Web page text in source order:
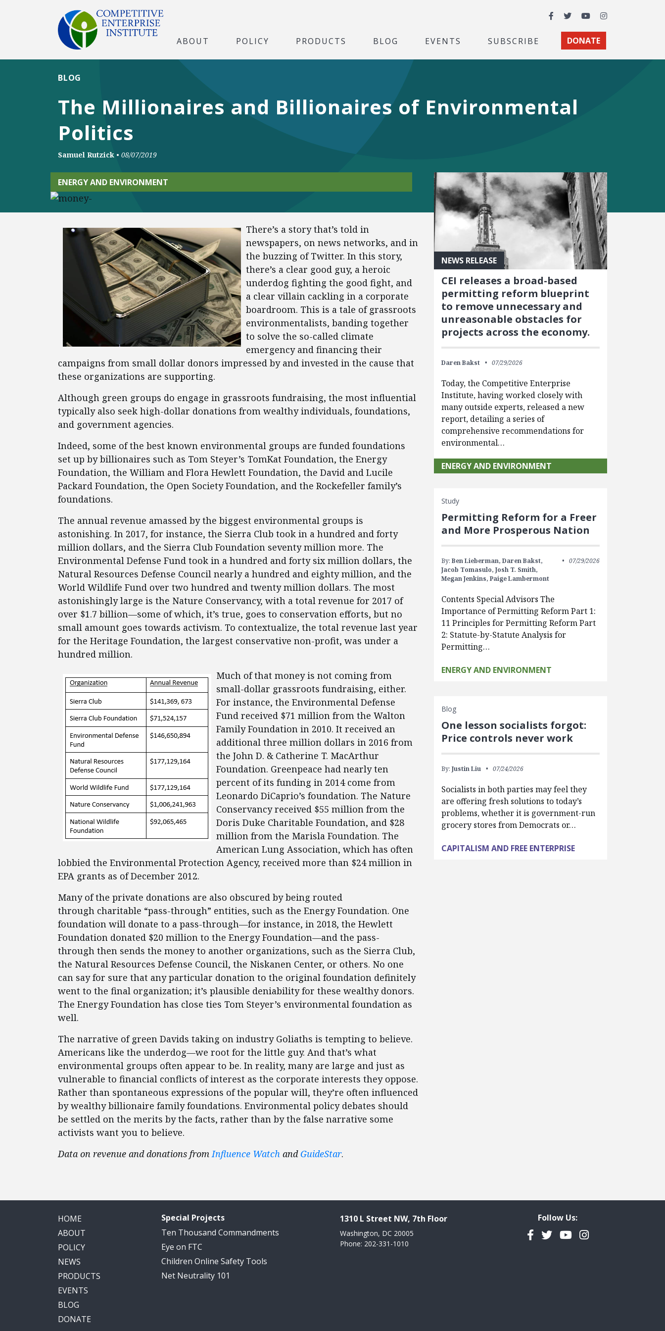
Facebook
TwitterYouTubeInstagram
ABOUT POLICY PRODUCTS BLOG EVENTS SUBSCRIBE DONATE
The Millionaires and Billionaires of Environmental
Politics
BLOG
Samuel Rutzick • 08/07/2019
ENERGY AND ENVIRONMENT
There’s a story that’s told in
newspapers, on news networks, and in
the buzzing of Twitter. In this story,
there’s a clear good guy, a heroic
underdog fighting the good fight, and
a clear villain cackling in a corporate
boardroom. This is a tale of grassroots
environmentalists, banding together
to solve the so-called climate
emergency and financing their
campaigns from small dollar donors impressed by and invested in the cause that
these organizations are supporting.
Although green groups do engage in grassroots fundraising, the most influential
typically also seek high-dollar donations from wealthy individuals, foundations,
and government agencies.
Indeed, some of the best known environmental groups are funded foundations
set up by billionaires such as Tom Steyer’s TomKat Foundation, the Energy
Foundation, the William and Flora Hewlett Foundation, the David and Lucile
Packard Foundation, the Open Society Foundation, and the Rockefeller family’s
foundations.
The annual revenue amassed by the biggest environmental groups is
astonishing. In 2017, for instance, the Sierra Club took in a hundred and forty
million dollars, and the Sierra Club Foundation seventy million more. The
Environmental Defense Fund took in a hundred and forty six million dollars, the
Natural Resources Defense Council nearly a hundred and eighty million, and the
World Wildlife Fund over two hundred and twenty million dollars. The most
astonishingly large is the Nature Conservancy, with a total revenue for 2017 of
over $1.7 billion—some of which, it’s true, goes to conservation efforts, but no
small amount goes towards activism. To contextualize, the total revenue last year
for the Heritage Foundation, the largest conservative non-profit, was under a
hundred million.
Much of that money is not coming from
small-dollar grassroots fundraising, either.
For instance, the Environmental Defense
Fund received $71 million from the Walton
Family Foundation in 2010. It received an
additional three million dollars in 2016 from
the John D. & Catherine T. MacArthur
Foundation. Greenpeace had nearly ten
percent of its funding in 2014 come from
Leonardo DiCaprio’s foundation. The Nature
Conservancy received $55 million from the
Doris Duke Charitable Foundation, and $28
million from the Marisla Foundation. The
American Lung Association, which has often
lobbied the Environmental Protection Agency, received more than $24 million in
EPA grants as of December 2012.
Many of the private donations are also obscured by being routed
through charitable “pass-through” entities, such as the Energy Foundation. One
foundation will donate to a pass-through—for instance, in 2018, the Hewlett
Foundation donated $20 million to the Energy Foundation—and the pass-
through then sends the money to another organizations, such as the Sierra Club,
the Natural Resources Defense Council, the Niskanen Center, or others. No one
can say for sure that any particular donation to the original foundation definitely
went to the final organization; it’s plausible deniability for these wealthy donors.
The Energy Foundation has close ties Tom Steyer’s environmental foundation as
well.
The narrative of green Davids taking on industry Goliaths is tempting to believe.
Americans like the underdog—we root for the little guy. And that’s what
environmental groups often appear to be. In reality, many are large and just as
vulnerable to financial conflicts of interest as the corporate interests they oppose.
Rather than spontaneous expressions of the popular will, they’re often influenced
by wealthy billionaire family foundations. Environmental policy debates should
be settled on the merits by the facts, rather than by the false narrative some
activists want you to believe.
Data on revenue and donations fromInfluence Watch and GuideStar.
NEWS RELEASE
CEI releases a broad-based
permitting reform blueprint
to remove unnecessary and
unreasonable obstacles for
projects across the economy.
Daren Bakst 07/29/2026
Today, the Competitive Enterprise
Institute, having worked closely with
many outside experts, released a new
report, detailing a series of
comprehensive recommendations for
environmental…
ENERGY AND ENVIRONMENT
Study
Permitting Reform for a Freer
and More Prosperous Nation
By: Ben Lieberman, Daren Bakst,
Jacob Tomasulo, Josh T. Smith,
Megan Jenkins, Paige Lambermont
07/29/2026
Contents Special Advisors The
Importance of Permitting Reform Part 1:
11 Principles for Permitting Reform Part
2: Statute-by-Statute Analysis for
Permitting…
ENERGY AND ENVIRONMENT
Blog
One lesson socialists forgot:
Price controls never work
By: Justin Liu 07/24/2026
Socialists in both parties may feel they
are offering fresh solutions to today’s
problems, whether it is government-run
grocery stores from Democrats or…
CAPITALISM AND FREE ENTERPRISE
HOME
ABOUT
POLICY
NEWS
PRODUCTS
EVENTS
BLOG
DONATE
Special Projects
Ten Thousand Commandments
Eye on FTC
Children Online Safety Tools
Net Neutrality 101
1310 L Street NW, 7th Floor
Washington, DC 20005
Phone: 202-331-1010
Follow Us:
Facebook
TwitterYouTubeInstagram